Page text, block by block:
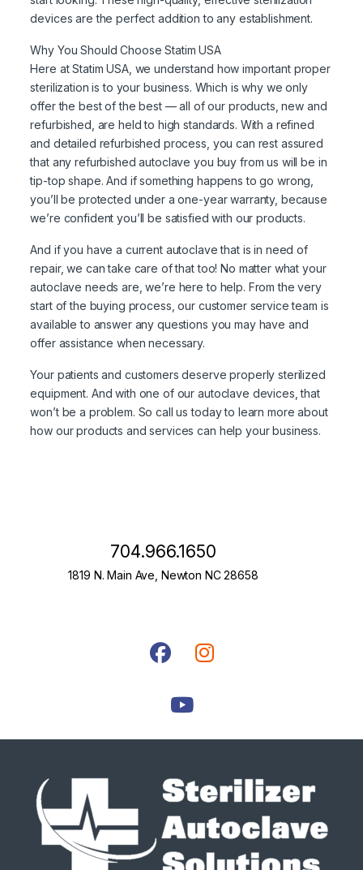
devices are the perfect addition to any establishment.
Why You Should Choose Statim USA
Here at Statim USA, we understand how important proper
sterilization is to your business. Which is why we only
offer the best of the best — all of our products, new and
refurbished, are held to high standards. With a refined
and detailed refurbished process, you can rest assured
that any refurbished autoclave you buy from us will be in
tip-top shape. And if something happens to go wrong,
you’ll be protected under a one-year warranty, because
we’re confident you’ll be satisfied with our products.
And if you have a current autoclave that is in need of
repair, we can take care of that too! No matter what your
autoclave needs are, we’re here to help. From the very
start of the buying process, our customer service team is
available to answer any questions you may have and
offer assistance when necessary.
Your patients and customers deserve properly sterilized
equipment. And with one of our autoclave devices, that
won’t be a problem. So call us today to learn more about
how our products and services can help your business.
704.966.1650
1819 N. Main Ave, Newton NC 28658